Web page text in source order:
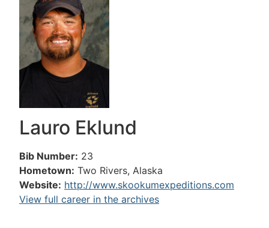
Lauro Eklund
Bib Number: 23
Hometown: Two Rivers, Alaska
Website: http://www.skookumexpeditions.com
View full career in the archives